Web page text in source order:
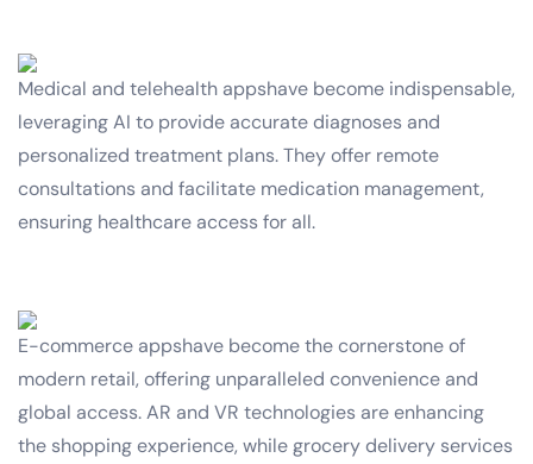
Medical and telehealth appshave become indispensable,
leveraging AI to provide accurate diagnoses and
personalized treatment plans. They offer remote
consultations and facilitate medication management,
ensuring healthcare access for all.
E-commerce appshave become the cornerstone of
modern retail, offering unparalleled convenience and
global access. AR and VR technologies are enhancing
the shopping experience, while grocery delivery services